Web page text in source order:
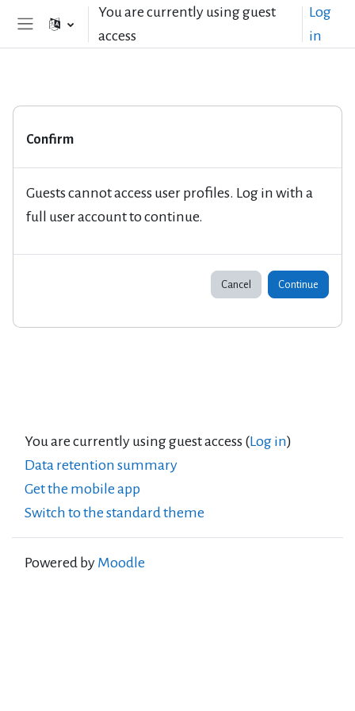
Skip to main contentYou are currently using guest
access
Log
in
Confirm
Guests cannot access user profiles. Log in with a
full user account to continue.
Cancel Continue
You are currently using guest access (Log in)
Data retention summary
Get the mobile app
Switch to the standard theme
Powered by Moodle